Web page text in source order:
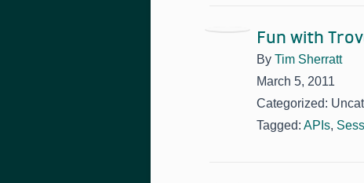
Fun with
By Tim Sherratt
March 5, 2011
Categorized:
Tagged: APIs,